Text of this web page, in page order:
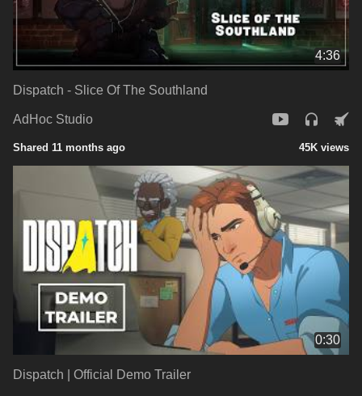
4:36
Dispatch - Slice Of The Southland
AdHoc Studio
Shared 11 months ago 45K views
0:30
Dispatch | Official Demo Trailer